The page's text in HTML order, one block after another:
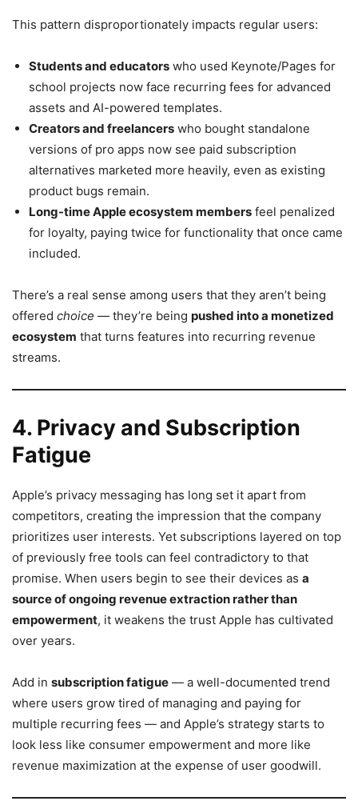
This pattern disproportionately impacts regular users:
Students and educators who used Keynote/Pages for
school projects now face recurring fees for advanced
assets and AI-powered templates.
Creators and freelancers who bought standalone
versions of pro apps now see paid subscription
alternatives marketed more heavily, even as existing
product bugs remain.
Long-time Apple ecosystem members feel penalized
for loyalty, paying twice for functionality that once came
included.
There’s a real sense among users that they aren’t being
offered choice — they’re being pushed into a monetized
ecosystem that turns features into recurring revenue
streams.
4. Privacy and Subscription
Fatigue
Apple’s privacy messaging has long set it apart from
competitors, creating the impression that the company
prioritizes user interests. Yet subscriptions layered on top
of previously free tools can feel contradictory to that
promise. When users begin to see their devices as a
source of ongoing revenue extraction rather than
empowerment, it weakens the trust Apple has cultivated
over years.
Add in subscription fatigue — a well-documented trend
where users grow tired of managing and paying for
multiple recurring fees — and Apple’s strategy starts to
look less like consumer empowerment and more like
revenue maximization at the expense of user goodwill.